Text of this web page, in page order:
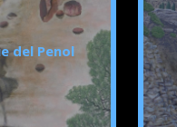
del Penol